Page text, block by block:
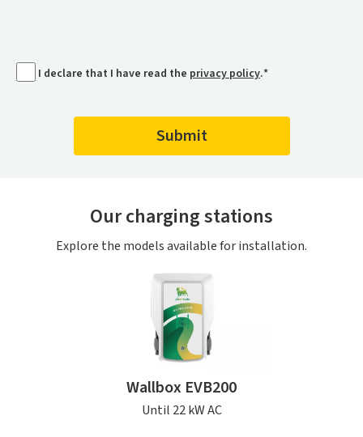
I declare that I have read the privacy policy.*
Our charging stations
Explore the models available for installation.
Wallbox EVB200
Until 22 kW AC